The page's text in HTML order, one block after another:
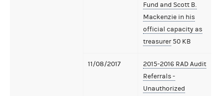
Fund and Scott B.
Mackenzie in his
official capacity as
treasurer 50 KB
11/08/2017
2015-2016 RAD Audit
Referrals -
Unauthorized